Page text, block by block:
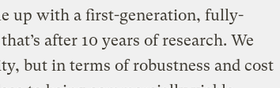
up with a first-generation, fully-
after 10 years of research. We
but in terms of robustness and cost